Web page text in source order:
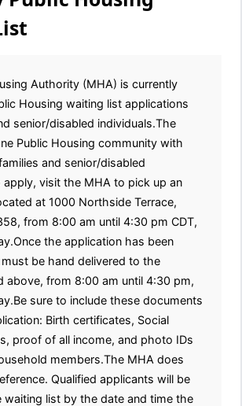
Authority (MHA) is currently
Housing waiting list applications
senior/disabled individuals.The
Public Housing community with
and senior/disabled
apply, visit the MHA to pick up an
at 1000 Northside Terrace,
from 8:00 am until 4:30 pm CDT,
the application has been
be hand delivered to the
above, from 8:00 am until 4:30 pm,
sure to include these documents
Birth certificates, Social
proof of all income, and photo IDs
members.The MHA does
Qualified applicants will be
waiting list by the date and time the